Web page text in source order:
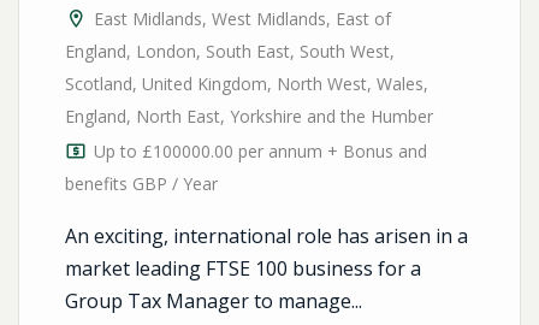
East Midlands, West Midlands, East of
England, London, South East, South West,
Scotland, United Kingdom, North West, Wales,
England, North East, Yorkshire and the Humber
Up to £100000.00 per annum + Bonus and
benefits GBP / Year
An exciting, international role has arisen in a
market leading FTSE 100 business for a
Group Tax Manager to manage...